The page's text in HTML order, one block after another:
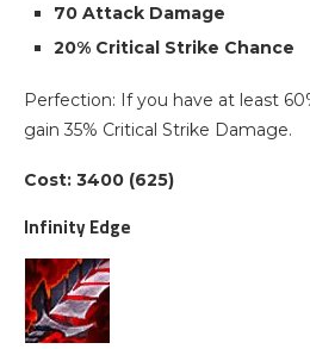
70 Attack Damage
20% Critical Strike Chance
Perfection: If you have at least
gain 35% Critical Strike Damage.
Cost: 3400 (625)
Infinity Edge